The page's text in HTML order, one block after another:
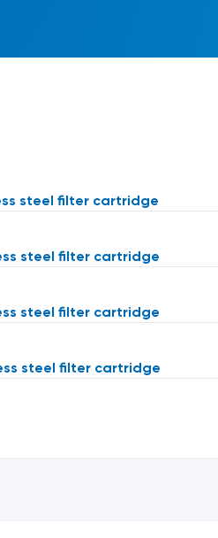
steel filter cartridge
steel filter cartridge
steel filter cartridge
steel filter cartridge